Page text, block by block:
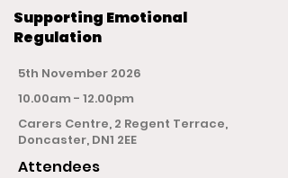
Supporting Emotional
Regulation
5th November 2026
10.00am - 12.00pm
Carers Centre, 2 Regent Terrace,
Doncaster, DN1 2EE
Attendees